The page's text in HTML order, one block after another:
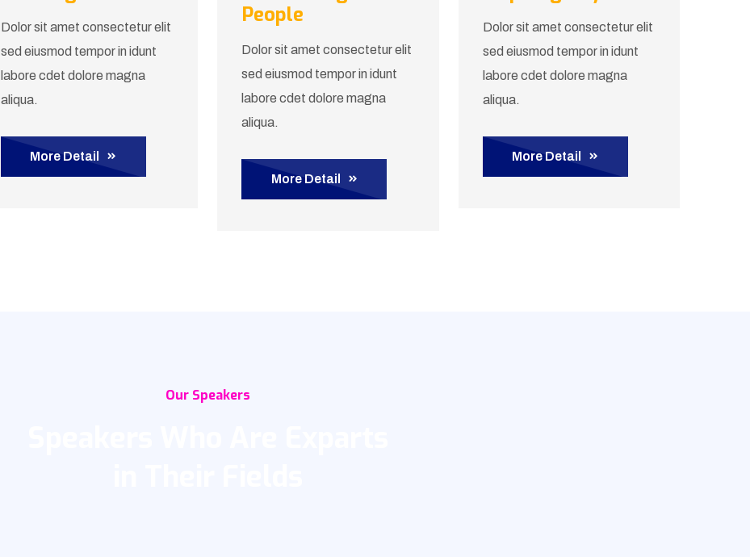
Dolor sit amet consectetur elit
sed eiusmod tempor in idunt
labore cdet dolore magna
aliqua.
More Detail
People
Dolor sit amet consectetur elit
sed eiusmod tempor in idunt
labore cdet dolore magna
aliqua.
More Detail
Dolor sit amet consectetur elit
sed eiusmod tempor in idunt
labore cdet dolore magna
aliqua.
More Detail
Our Speakers